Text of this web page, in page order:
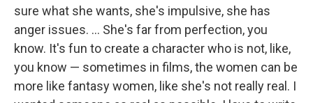
sure what she wants, she's impulsive, she has
anger issues. ... She's far from perfection, you
know. It's fun to create a character who is not, like,
you know — sometimes in films, the women can be
more like fantasy women, like she's not really real. I